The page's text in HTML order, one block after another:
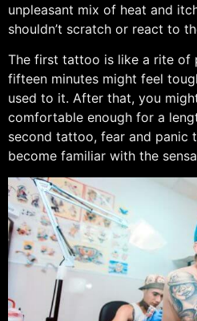
unpleasant mix of heat and
shouldn’t scratch or react to
The first tattoo is like a rite of
fifteen minutes might feel
used to it. After that, you
comfortable enough for a
second tattoo, fear and panic
become familiar with the